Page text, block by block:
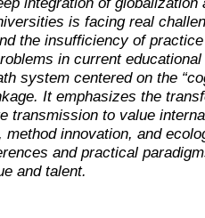
is facing real
the insufficiency of
in current
system centered on the
It emphasizes the
transmission to value
method innovation, and
and practical
and talent.